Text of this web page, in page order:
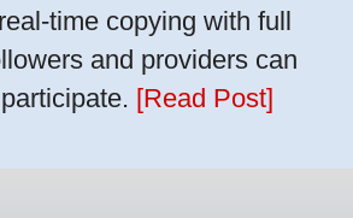
time copying with full
and providers can
[Read Post]